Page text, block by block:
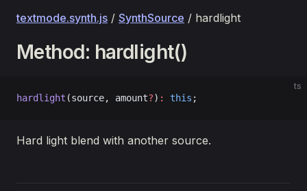
textmode.synth.js / SynthSource / hardlight
Method: hardlight()
ts
hardlight (source, amount?) : this ;
Hard light blend with another source.